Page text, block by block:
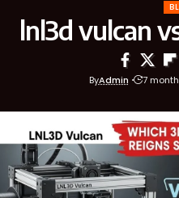
lnl3d vulcan
ByAdmin 7